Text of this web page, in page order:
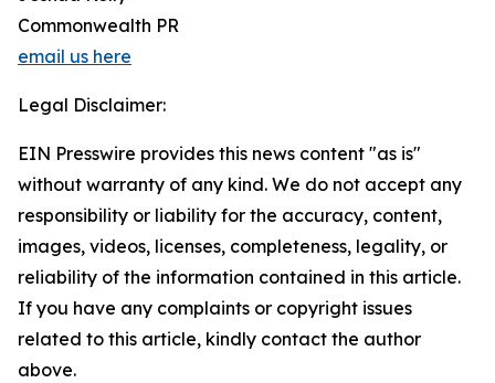
Commonwealth PR
email us here
Legal Disclaimer:
EIN Presswire provides this news content "as is"
without warranty of any kind. We do not accept any
responsibility or liability for the accuracy, content,
images, videos, licenses, completeness, legality, or
reliability of the information contained in this article.
If you have any complaints or copyright issues
related to this article, kindly contact the author
above.